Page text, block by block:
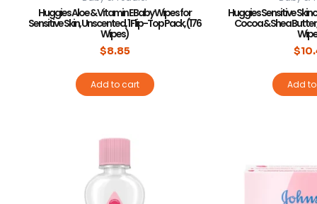
Huggies Aloe & Vitamin E Baby Wipes for
Sensitive Skin, Unscented, 1 Flip-Top Pack, (176
Wipes)
$8.85
Add to cart
Huggies Sensitive
Cocoa & Shea
$
Add